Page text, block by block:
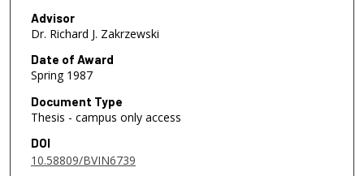
Advisor
Dr. Richard J. Zakrzewski
Date of Award
Spring 1987
Document Type
Thesis - campus only access
DOI
10.58809/BVIN6739